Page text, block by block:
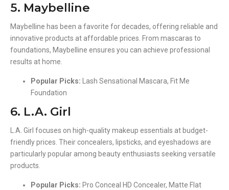
5. Maybelline
Maybelline has been a favorite for decades, offering reliable and
innovative products at affordable prices. From mascaras to
foundations, Maybelline ensures you can achieve professional
results at home.
Popular Picks: Lash Sensational Mascara, Fit Me
Foundation
6. L.A. Girl
L.A. Girl focuses on high-quality makeup essentials at budget-
friendly prices. Their concealers, lipsticks, and eyeshadows are
particularly popular among beauty enthusiasts seeking versatile
products.
Popular Picks: Pro Conceal HD Concealer, Matte Flat